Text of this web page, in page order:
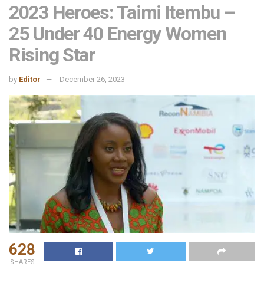
2023 Heroes: Taimi Itembu –
25 Under 40 Energy Women
Rising Star
by Editor December 26, 2023
628
SHARES